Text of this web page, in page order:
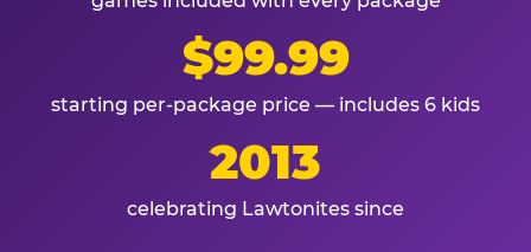
$99.99
starting per-package price — includes 6 kids
2013
celebrating Lawtonites since